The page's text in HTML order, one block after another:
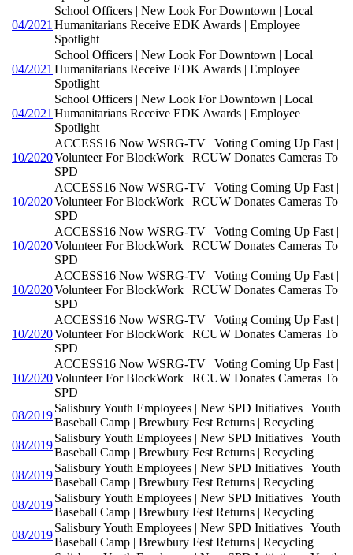
04/2021
School Officers | New Look For Downtown | Local
Humanitarians Receive EDK Awards | Employee
Spotlight
04/2021
School Officers | New Look For Downtown | Local
Humanitarians Receive EDK Awards | Employee
Spotlight
04/2021
School Officers | New Look For Downtown | Local
Humanitarians Receive EDK Awards | Employee
Spotlight
10/2020
ACCESS16 Now WSRG-TV | Voting Coming Up Fast |
Volunteer For BlockWork | RCUW Donates Cameras To
SPD
10/2020
ACCESS16 Now WSRG-TV | Voting Coming Up Fast |
Volunteer For BlockWork | RCUW Donates Cameras To
SPD
10/2020
ACCESS16 Now WSRG-TV | Voting Coming Up Fast |
Volunteer For BlockWork | RCUW Donates Cameras To
SPD
10/2020
ACCESS16 Now WSRG-TV | Voting Coming Up Fast |
Volunteer For BlockWork | RCUW Donates Cameras To
SPD
10/2020
ACCESS16 Now WSRG-TV | Voting Coming Up Fast |
Volunteer For BlockWork | RCUW Donates Cameras To
SPD
10/2020
ACCESS16 Now WSRG-TV | Voting Coming Up Fast |
Volunteer For BlockWork | RCUW Donates Cameras To
SPD
08/2019
Salisbury Youth Employees | New SPD Initiatives | Youth
Baseball Camp | Brewbury Fest Returns | Recycling
08/2019
Salisbury Youth Employees | New SPD Initiatives | Youth
Baseball Camp | Brewbury Fest Returns | Recycling
08/2019
Salisbury Youth Employees | New SPD Initiatives | Youth
Baseball Camp | Brewbury Fest Returns | Recycling
08/2019
Salisbury Youth Employees | New SPD Initiatives | Youth
Baseball Camp | Brewbury Fest Returns | Recycling
08/2019
Salisbury Youth Employees | New SPD Initiatives | Youth
Baseball Camp | Brewbury Fest Returns | Recycling